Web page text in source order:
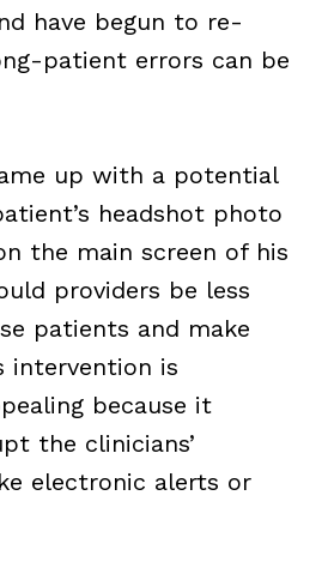
have begun to re-
patient errors can be
up with a potential
headshot photo
the main screen of his
providers be less
patients and make
intervention is
because it
the clinicians’
electronic alerts or